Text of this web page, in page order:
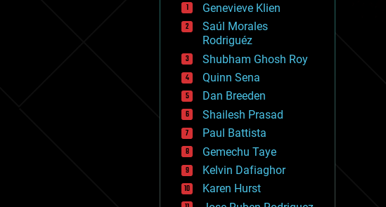
drones
economics
education
electronics
employment
encryption
energy
engineering
entertainment
environmental
ethics
events
evolution
existential risks
Genevieve Klien
Saúl Morales
Rodriguéz
Shubham Ghosh Roy
Quinn Sena
Dan Breeden
Shailesh Prasad
Paul Battista
Gemechu Taye
Kelvin Dafiaghor
Karen Hurst